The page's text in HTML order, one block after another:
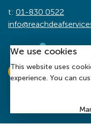
t: 01-830 0522
We use cookies
This website uses
experience. You can